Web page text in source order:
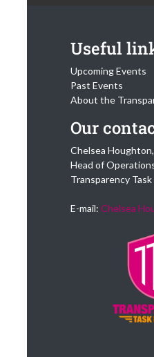
Useful
Upcoming Events
Past Events
About the
Our
Chelsea Houghton,
Head of
Transparency Task
E-mail: Chelsea